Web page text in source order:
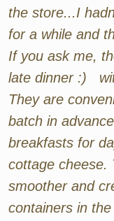
the store...I
for a while and
If you ask me,
late dinner :)
They are
batch in
breakfasts for
cottage cheese.
smoother and
containers in